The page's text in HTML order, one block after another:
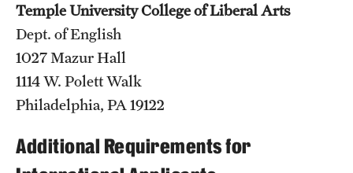
Research
Centers and Institutes
Research Divisions
Grants and Funding
Temple University College of Liberal Arts
Dept. of English
1027 Mazur Hall
1114 W. Polett Walk
Philadelphia, PA 19122
Additional Requirements for